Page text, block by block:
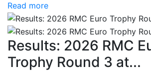
Read more
Results: 2026 RMC
Trophy Round 3 at...